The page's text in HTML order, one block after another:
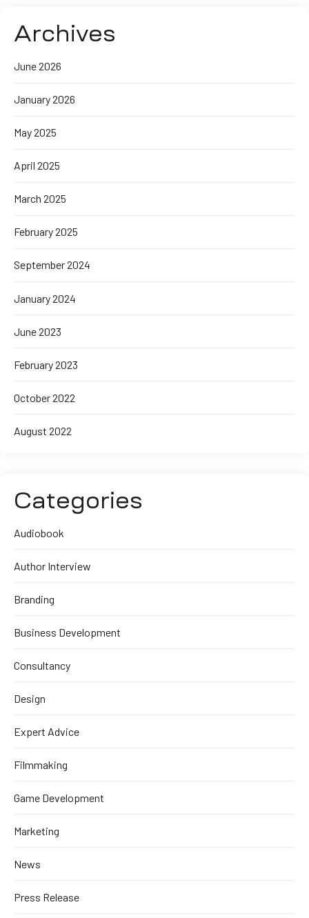
Archives
June 2026
January 2026
May 2025
April 2025
March 2025
February 2025
September 2024
January 2024
June 2023
February 2023
October 2022
August 2022
Categories
Audiobook
Author Interview
Branding
Business Development
Consultancy
Design
Expert Advice
Filmmaking
Game Development
Marketing
News
Press Release